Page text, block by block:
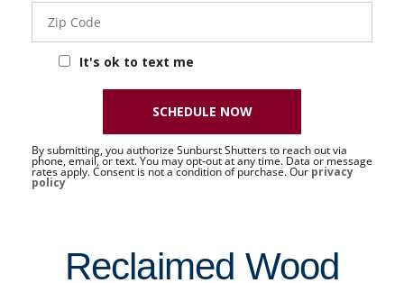
Code
It's ok to text me
By submitting, you authorize Sunburst Shutters to reach out via
phone, email, or text. You may opt-out at any time. Data or message
rates apply. Consent is not a condition of purchase. Our privacy
policy
SCHEDULE NOW
Reclaimed Wood